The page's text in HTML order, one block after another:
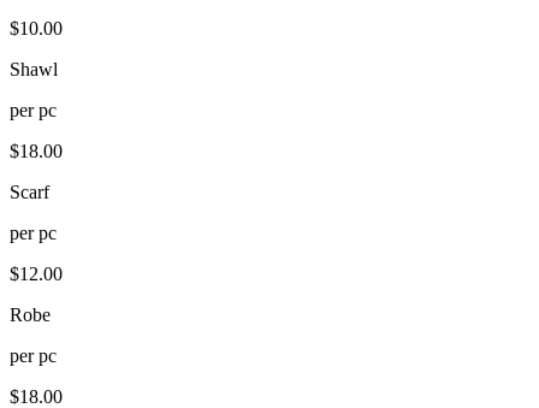
$10.00
Shawl
perpc
$18.00
Scarf
perpc
$12.00
Robe
perpc
$18.00